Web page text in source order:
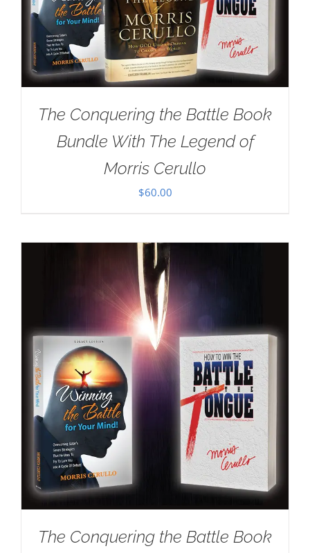
The Conquering the Battle Book
Bundle With The Legend of
Morris Cerullo
$60.00
The Conquering the Battle Book